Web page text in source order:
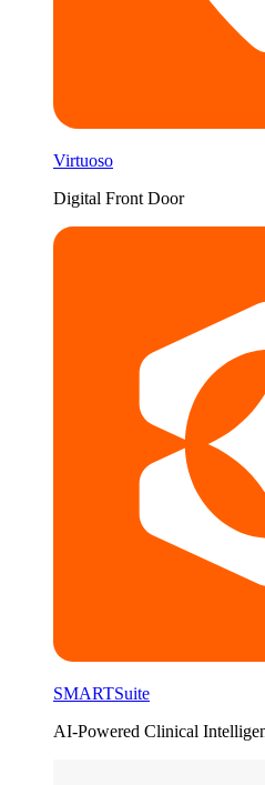
Virtuoso
Digital Front Door
SMARTSuite
AI-Powered Clinical